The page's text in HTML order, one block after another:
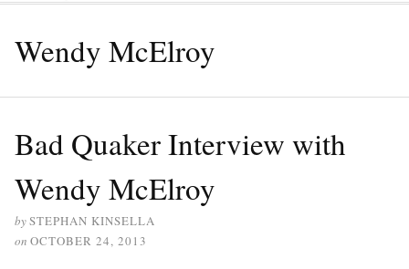
Wendy McElroy
Bad Quaker Interview with
Wendy McElroy
bySTEPHAN KINSELLA
on OCTOBER 24, 2013